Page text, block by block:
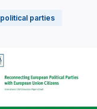
political parties